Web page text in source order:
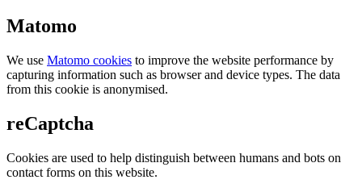
Matomo
We use Matomo cookies to improve the website performance by
capturing information such as browser and device types. The data
from this cookie is anonymised.
reCaptcha
Cookies are used to help distinguish between humans and bots on
contact forms on this website.